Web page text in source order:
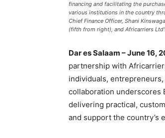
financing and facilitating the
various institutions in the country
Chief Finance Officer, Shani
(fifth from right), and Africarriers
Dar es Salaam – June 16,
partnership with
individuals,
collaboration underscores
delivering practical,
and support the country’s